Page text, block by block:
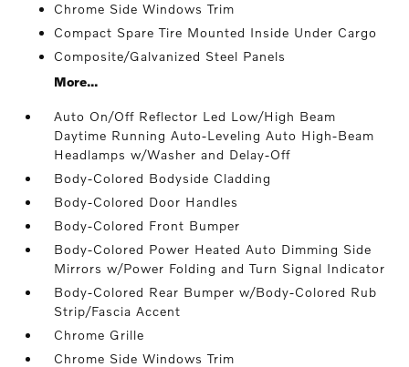
Chrome Side Windows Trim
Compact Spare Tire Mounted Inside Under Cargo
Composite/Galvanized Steel Panels
More...
Auto On/Off Reflector Led Low/High Beam
Daytime Running Auto-Leveling Auto High-Beam
Headlamps w/Washer and Delay-Off
Body-Colored Bodyside Cladding
Body-Colored Door Handles
Body-Colored Front Bumper
Body-Colored Power Heated Auto Dimming Side
Mirrors w/Power Folding and Turn Signal Indicator
Body-Colored Rear Bumper w/Body-Colored Rub
Strip/Fascia Accent
Chrome Grille
Chrome Side Windows Trim